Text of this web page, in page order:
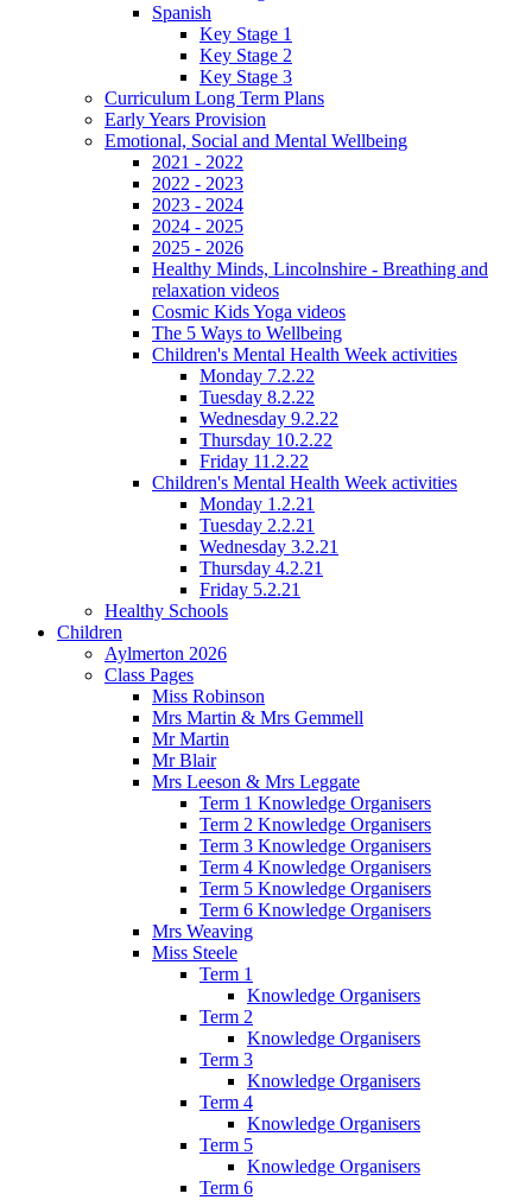
Spanish
Key Stage 1
Key Stage 2
Key Stage 3
Curriculum Long Term Plans
Early Years Provision
Emotional, Social and Mental Wellbeing
2021 - 2022
2022 - 2023
2023 - 2024
2024 - 2025
2025 - 2026
Healthy Minds, Lincolnshire - Breathing and
relaxation videos
Cosmic Kids Yoga videos
The 5 Ways to Wellbeing
Children's Mental Health Week activities
Monday 7.2.22
Tuesday 8.2.22
Wednesday 9.2.22
Thursday 10.2.22
Friday 11.2.22
Children's Mental Health Week activities
Monday 1.2.21
Tuesday 2.2.21
Wednesday 3.2.21
Thursday 4.2.21
Friday 5.2.21
Healthy Schools
Children
Aylmerton 2026
Class Pages
Miss Robinson
Mrs Martin & Mrs Gemmell
Mr Martin
Mr Blair
Mrs Leeson & Mrs Leggate
Term 1 Knowledge Organisers
Term 2 Knowledge Organisers
Term 3 Knowledge Organisers
Term 4 Knowledge Organisers
Term 5 Knowledge Organisers
Term 6 Knowledge Organisers
Mrs Weaving
Miss Steele
Term 1
Knowledge Organisers
Term 2
Knowledge Organisers
Term 3
Knowledge Organisers
Term 4
Knowledge Organisers
Term 5
Knowledge Organisers
Term 6